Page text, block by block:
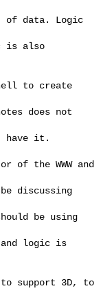
of data. Logic
is also
to create
does not
have it.
of the WWW and
discussing
be using
logic is
to support 3D, to